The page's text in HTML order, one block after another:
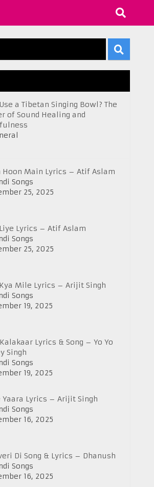
a Tibetan Singing Bowl? The
of Sound Healing and
Hoon Main Lyrics – Atif Aslam
Songs
25, 2025
Lyrics – Atif Aslam
Songs
25, 2025
Mile Lyrics – Arijit Singh
Songs
19, 2025
Lyrics & Song – Yo Yo
Singh
Songs
19, 2025
Yaara Lyrics – Arijit Singh
Songs
16, 2025
Di Song & Lyrics – Dhanush
Songs
16, 2025